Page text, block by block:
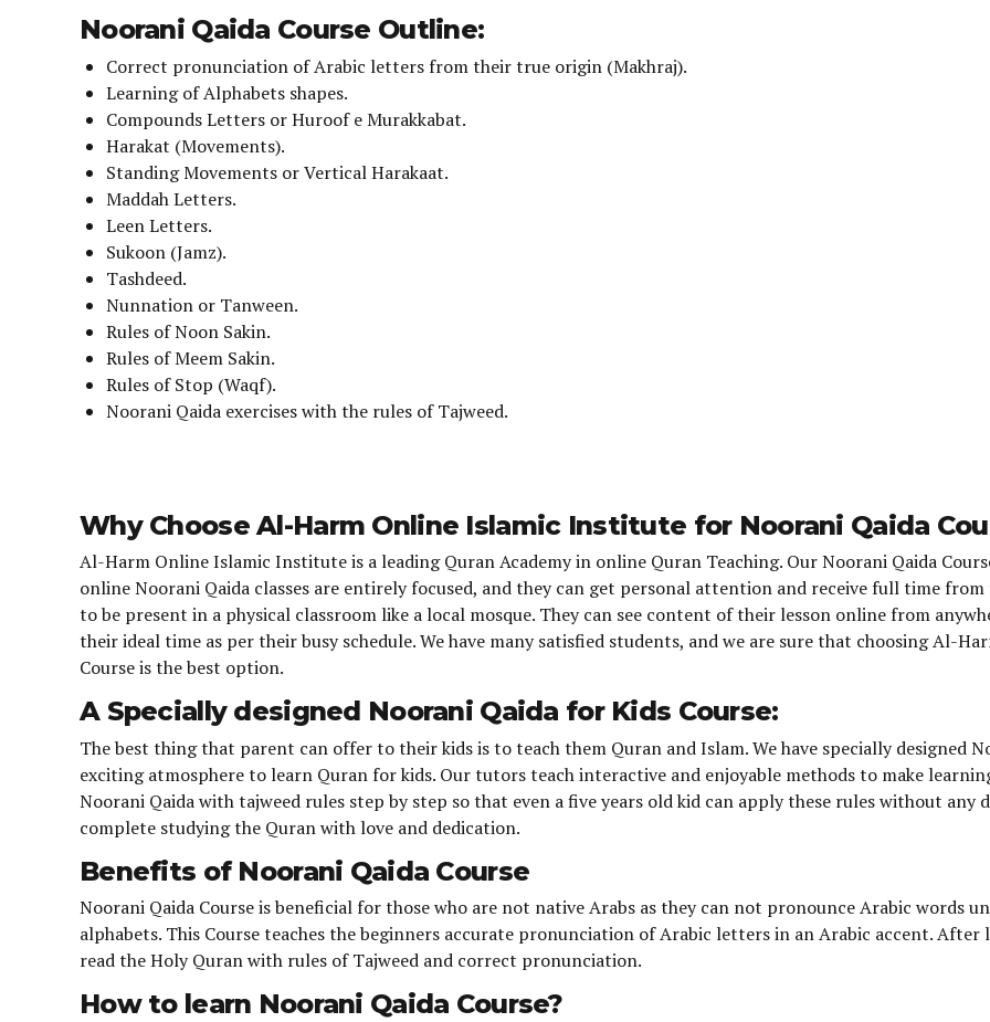
Noorani Qaida Course Outline:
Correct pronunciation of Arabic letters from their true origin (Makhraj).
Learning of Alphabets shapes.
Compounds Letters or Huroof e Murakkabat.
Harakat (Movements).
Standing Movements or Vertical Harakaat.
Maddah Letters.
Leen Letters.
Sukoon (Jamz).
Tashdeed.
Nunnation or Tanween.
Rules of Noon Sakin.
Rules of Meem Sakin.
Rules of Stop (Waqf).
Noorani Qaida exercises with the rules of Tajweed.
Why Choose Al-Harm Online Islamic Institute for Noorani Qaida
Al-Harm Online Islamic Institute is a leading Quran Academy in online Quran Teaching. Our Noorani Qaida
online Noorani Qaida classes are entirely focused, and they can get personal attention and receive full time
to be present in a physical classroom like a local mosque. They can see content of their lesson online from
their ideal time as per their busy schedule. We have many satisfied students, and we are sure that choosing Al-
Course is the best option.
A Specially designed Noorani Qaida for Kids Course:
The best thing that parent can offer to their kids is to teach them Quran and Islam. We have specially designed
exciting atmosphere to learn Quran for kids. Our tutors teach interactive and enjoyable methods to make
Noorani Qaida with tajweed rules step by step so that even a five years old kid can apply these rules without
complete studying the Quran with love and dedication.
Benefits of Noorani Qaida Course
Noorani Qaida Course is beneficial for those who are not native Arabs as they can not pronounce Arabic words
alphabets. This Course teaches the beginners accurate pronunciation of Arabic letters in an Arabic accent.
read the Holy Quran with rules of Tajweed and correct pronunciation.
How to learn Noorani Qaida Course?